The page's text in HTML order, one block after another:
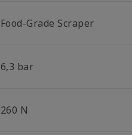
Food-Grade Scraper
6,3 bar
260 N